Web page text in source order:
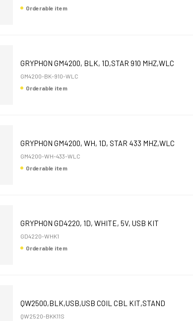
Orderable item
GRYPHON GM4200, BLK, 1D,STAR 910 MHZ,WLC
GM4200-BK-910-WLC
Orderable item
GRYPHON GM4200, WH, 1D, STAR 433 MHZ,WLC
GM4200-WH-433-WLC
Orderable item
GRYPHON GD4220, 1D, WHITE, 5V, USB KIT
GD4220-WHK1
Orderable item
QW2500,BLK,USB,USB COIL CBL KIT,STAND
QW2520-BKK11S